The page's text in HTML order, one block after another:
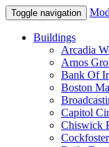
Toggle navigation
Buildings
Arcadia
Arnos
Bank Of
Boston
Capitol
Chiswick